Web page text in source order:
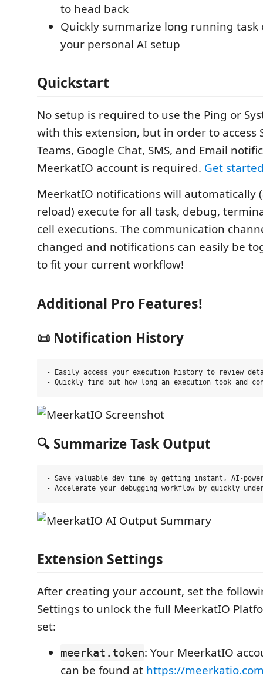
to head back
Quickly summarize long running
your personal AI setup
Quickstart
No setup is required to use the Ping or
with this extension, but in order to access
Teams, Google Chat, SMS, and Email
MeerkatIO account is required. Get
MeerkatIO notifications will automatically
reload) execute for all task, debug,
cell executions. The communication
changed and notifications can easily be
to fit your current workflow!
Additional Pro Features!
📜 Notification History
- Easily access your execution history to review
🔍 Summarize Task Output
- Save valuable dev time by getting instant, AI-
Extension Settings
After creating your account, set the
Settings to unlock the full MeerkatIO
set:
meerkat.token: Your MeerkatIO
can be found at https://